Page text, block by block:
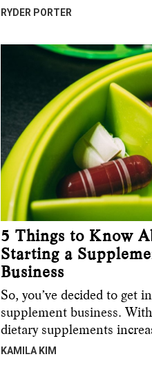
RYDER PORTER
5 Things to Know
Starting a
Business
So, you’ve decided to get
supplement business.
dietary supplements
KAMILA KIM